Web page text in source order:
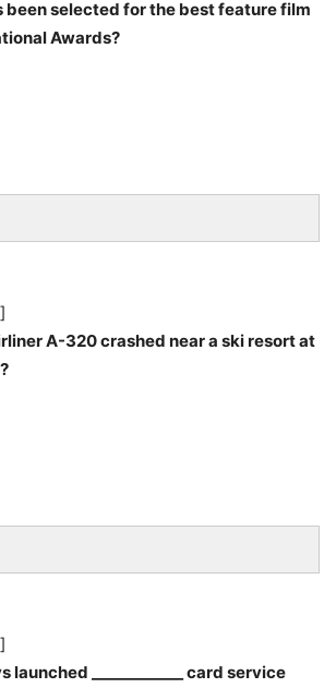
been selected for the best feature film
Awards?
A-320 crashed near a ski resort at
launched ____________ card service